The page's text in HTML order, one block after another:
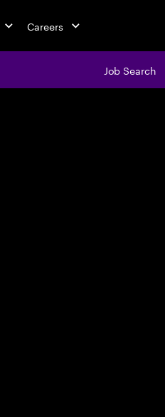
Careers
Job Search